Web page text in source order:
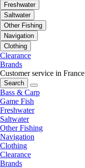
Freshwater
Saltwater
Other Fishing
Navigation
Clothing
Clearance
Brands
Customer service in France
Search
Bass & Carp
Game Fish
Freshwater
Saltwater
Other Fishing
Navigation
Clothing
Clearance
Brands